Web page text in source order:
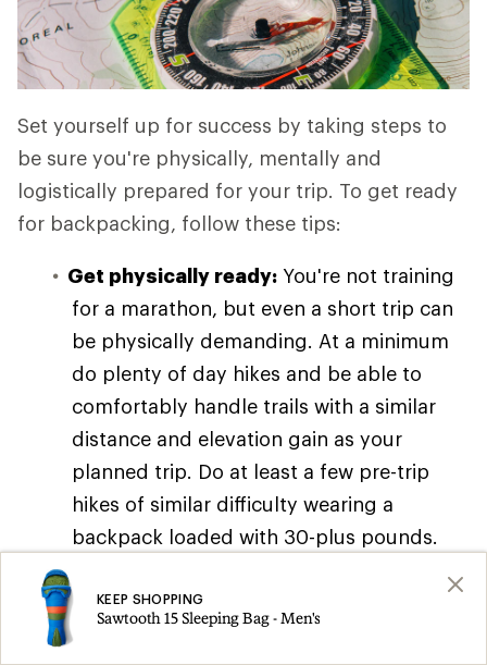
Set yourself up for success by taking steps to
be sure you're physically, mentally and
logistically prepared for your trip. To get ready
for backpacking, follow these tips:
Get physically ready: You're not training
for a marathon, but even a short trip can
be physically demanding. At a minimum
do plenty of day hikes and be able to
comfortably handle trails with a similar
distance and elevation gain as your
planned trip. Do at least a few pre-trip
hikes of similar difficulty wearing a
backpack loaded with 30-plus pounds.
Backpacking Training Tips and Exercises
for workout ideas, though you don't need
KEEP SHOPPING
Sawtooth 15 Sleeping Bag - Men's